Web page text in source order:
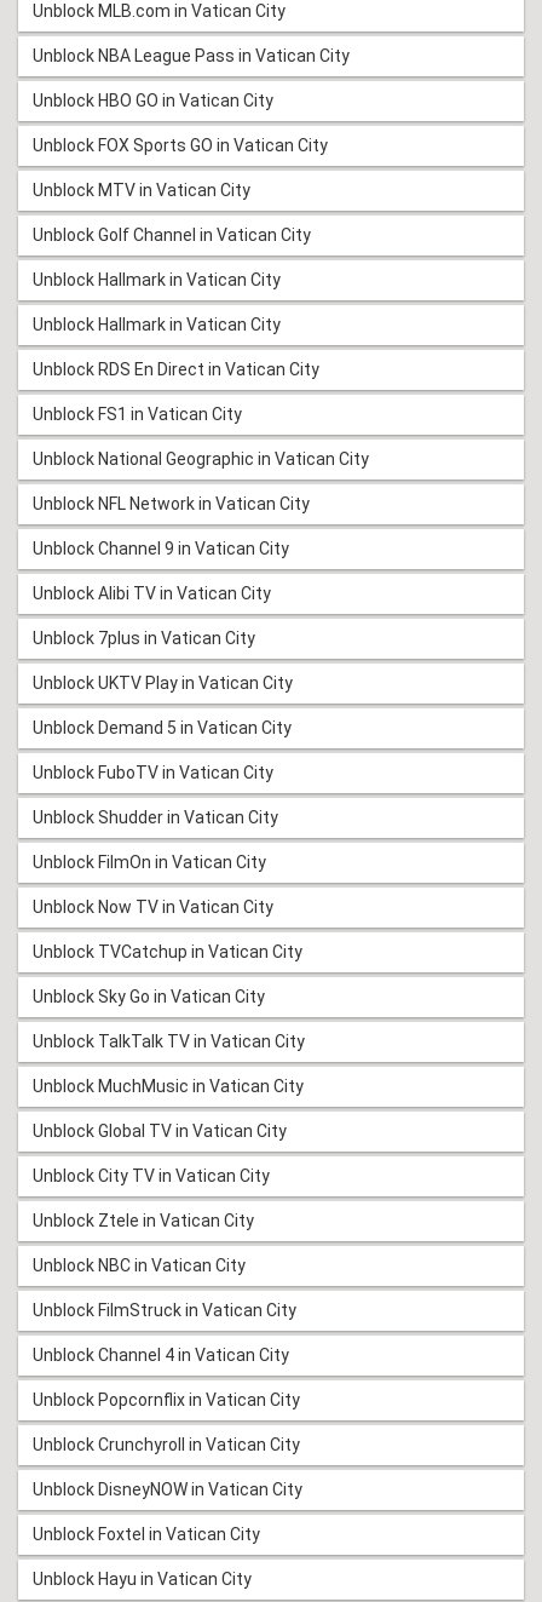
Unblock MLB.com in Vatican City
Unblock NBA League Pass in Vatican City
Unblock HBO GO in Vatican City
Unblock FOX Sports GO in Vatican City
Unblock MTV in Vatican City
Unblock Golf Channel in Vatican City
Unblock Hallmark in Vatican City
Unblock Hallmark in Vatican City
Unblock RDS En Direct in Vatican City
Unblock FS1 in Vatican City
Unblock National Geographic in Vatican City
Unblock NFL Network in Vatican City
Unblock Channel 9 in Vatican City
Unblock Alibi TV in Vatican City
Unblock 7plus in Vatican City
Unblock UKTV Play in Vatican City
Unblock Demand 5 in Vatican City
Unblock FuboTV in Vatican City
Unblock Shudder in Vatican City
Unblock FilmOn in Vatican City
Unblock Now TV in Vatican City
Unblock TVCatchup in Vatican City
Unblock Sky Go in Vatican City
Unblock TalkTalk TV in Vatican City
Unblock MuchMusic in Vatican City
Unblock Global TV in Vatican City
Unblock City TV in Vatican City
Unblock Ztele in Vatican City
Unblock NBC in Vatican City
Unblock FilmStruck in Vatican City
Unblock Channel 4 in Vatican City
Unblock Popcornflix in Vatican City
Unblock Crunchyroll in Vatican City
Unblock DisneyNOW in Vatican City
Unblock Foxtel in Vatican City
Unblock Hayu in Vatican City